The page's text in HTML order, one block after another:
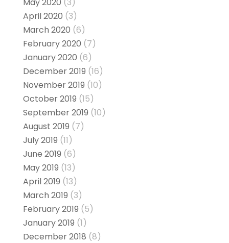
April 2020 (3)
March 2020 (6)
February 2020 (7)
January 2020 (6)
December 2019 (16)
November 2019 (10)
October 2019 (15)
September 2019 (10)
August 2019 (7)
July 2019 (11)
June 2019 (6)
May 2019 (13)
April 2019 (13)
March 2019 (3)
February 2019 (5)
January 2019 (1)
December 2018 (8)